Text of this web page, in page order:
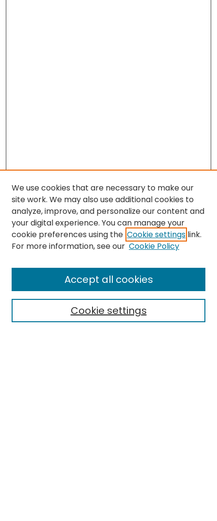
Search
Select context to search:
We use cookies that are necessary to make our
site work. We may also use additional cookies to
analyze, improve, and personalize our content and
your digital experience. You can manage your
cookie preferences using the Cookie settings link.
For more information, see our Cookie Policy
Cookie settings
Accept all cookies